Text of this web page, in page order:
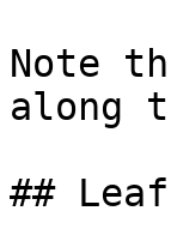
Note
along
## Leaf